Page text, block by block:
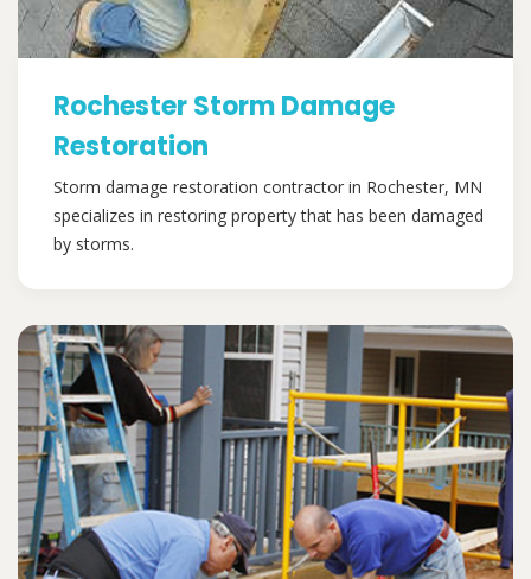
Rochester Storm Damage
Restoration
Storm damage restoration contractor in Rochester, MN
specializes in restoring property that has been damaged
by storms.